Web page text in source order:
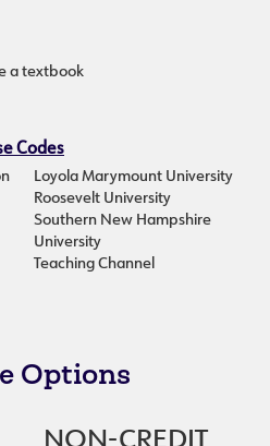
a textbook
Codes
Loyola Marymount University
Roosevelt University
Southern New Hampshire
University
Teaching Channel
Options